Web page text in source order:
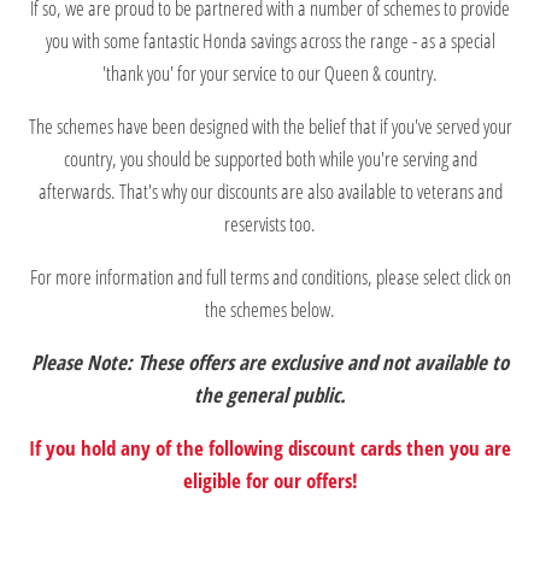
If so, we are proud to be partnered with a number of schemes to provide
you with some fantastic Honda savings across the range - as a special
'thank you' for your service to our Queen & country.
The schemes have been designed with the belief that if you've served your
country, you should be supported both while you're serving and
afterwards. That's why our discounts are also available to veterans and
reservists too.
For more information and full terms and conditions, please select click on
the schemes below.
Please Note: These offers are exclusive and not available to
the general public.
If you hold any of the following discount cards then you are
eligible for our offers!